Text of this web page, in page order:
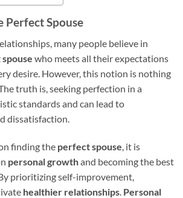
Perfect Spouse
many people believe in
who meets all their expectations
desire. However, this notion is nothing
truth is, seeking perfection in a
standards and can lead to
dissatisfaction.
finding the perfect spouse , it is
personal growthand becoming the best
prioritizing self-improvement,
healthier relationships Personal